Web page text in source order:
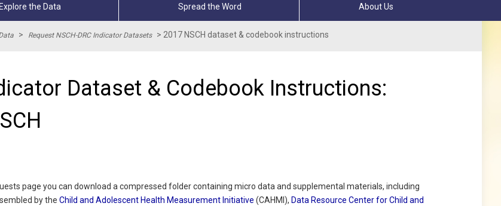
Explore the Data Spread the Word About Us
> Request NSCH-DRC Indicator Datasets >2017 NSCH dataset & codebook instructions
Dataset & Codebook Instructions:
page you can download a compressed folder containing micro data and supplemental materials, including
by the Child and Adolescent Health Measurement Initiative (CAHMI), Data Resource Center for Child and